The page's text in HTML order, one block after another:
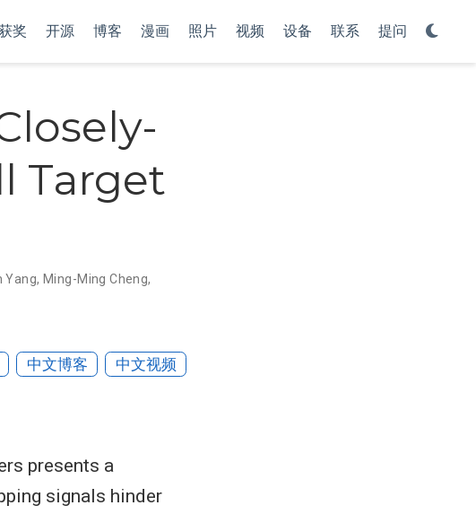
奖 开源 博客 漫画 照片 视频 设备 联系 提问
Target
Yang, Ming-Ming Cheng,
中文博客 中文视频
presents a
signals hinder